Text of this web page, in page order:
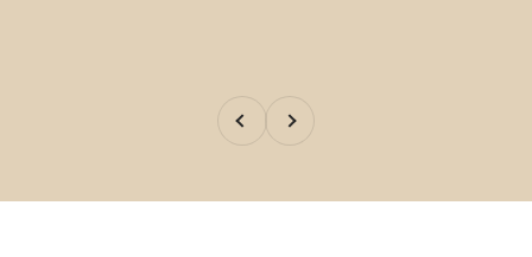
PreviousNext